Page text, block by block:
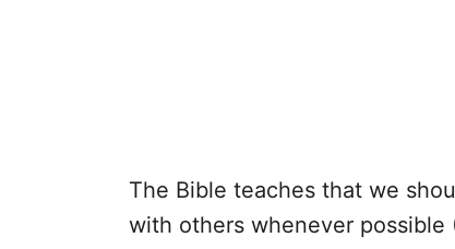
The Bible teaches that we
with others whenever